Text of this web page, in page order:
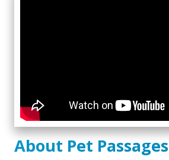
About Pet Passages